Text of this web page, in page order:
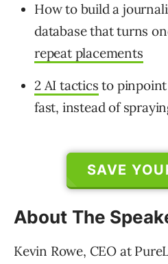
How to build a
database that turns
repeat placements
2 AI tactics to
fast, instead of
SAVE
About The
Kevin Rowe, CEO at